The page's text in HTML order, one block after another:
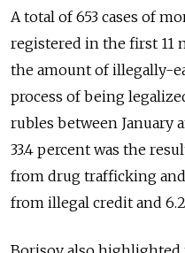
A total of 653 cases of
registered in the first 11
the amount of illegally-
process of being
rubles between January
33.4 percent was the
from drug trafficking and
from illegal credit and